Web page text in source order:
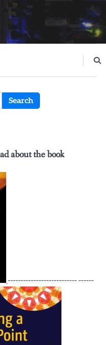
about the book
--------------------------- ------